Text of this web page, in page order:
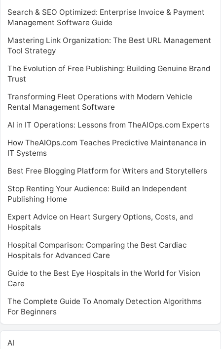
Search & SEO Optimized: Enterprise Invoice & Payment
Management Software Guide
Mastering Link Organization: The Best URL Management
Tool Strategy
The Evolution of Free Publishing: Building Genuine Brand
Trust
Transforming Fleet Operations with Modern Vehicle
Rental Management Software
AI in IT Operations: Lessons from TheAIOps.com Experts
How TheAIOps.com Teaches Predictive Maintenance in
IT Systems
Best Free Blogging Platform for Writers and Storytellers
Stop Renting Your Audience: Build an Independent
Publishing Home
Expert Advice on Heart Surgery Options, Costs, and
Hospitals
Hospital Comparison: Comparing the Best Cardiac
Hospitals for Advanced Care
Guide to the Best Eye Hospitals in the World for Vision
Care
The Complete Guide To Anomaly Detection Algorithms
For Beginners
AI